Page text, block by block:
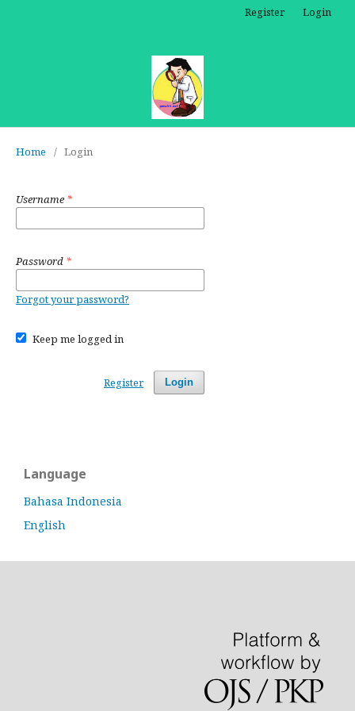
Register Login
Home / Login
Username *
Password *
Forgot your password?
Keep me logged in
Login
Register
Language
Bahasa Indonesia
English